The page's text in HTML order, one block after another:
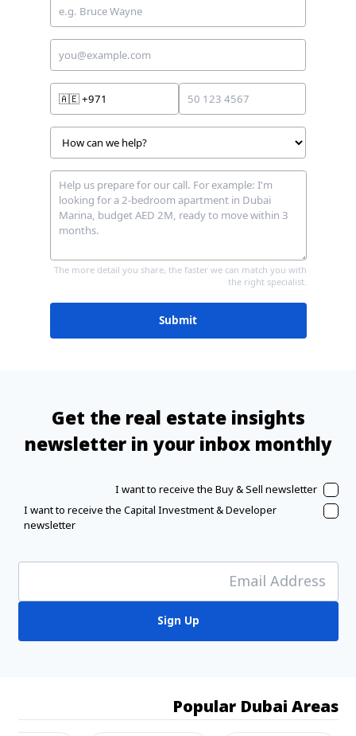
🇦🇪+971
The more detail you share, the faster we can match you with
the right specialist.
Submit
Get the real estate insights
newsletter in your inbox monthly
I want to receive the Buy & Sell newsletter
I want to receive the Capital Investment & Developer
newsletter
Sign Up
Popular Dubai Areas